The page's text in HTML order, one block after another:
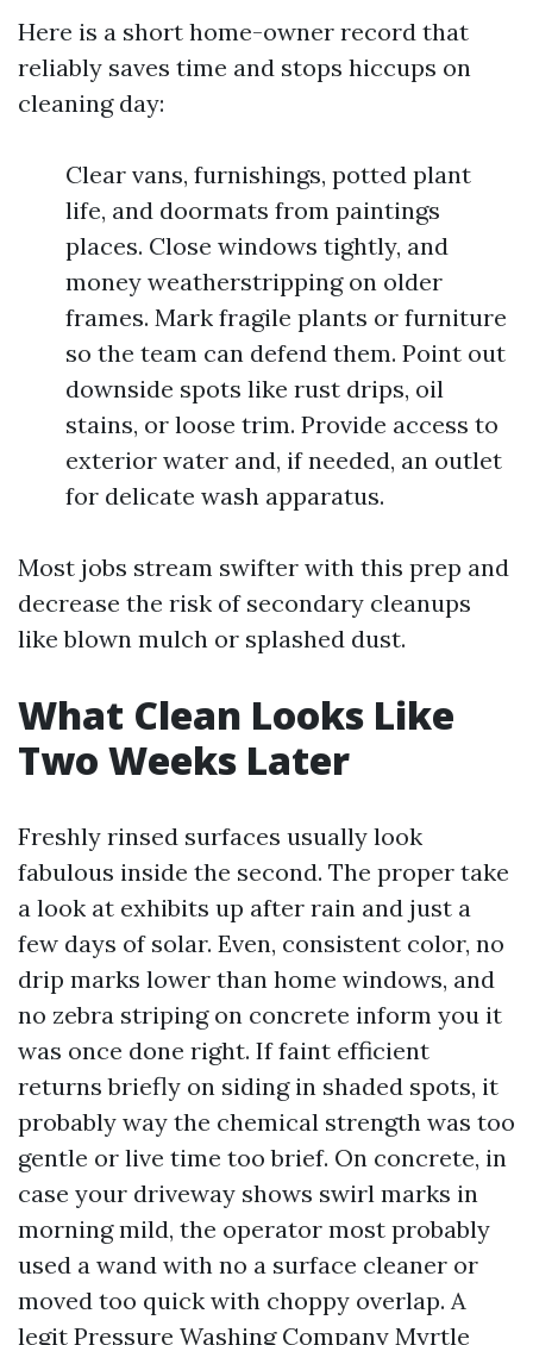
Here is a short home-owner record that
reliably saves time and stops hiccups on
cleaning day:
Clear vans, furnishings, potted plant
life, and doormats from paintings
places. Close windows tightly, and
money weatherstripping on older
frames. Mark fragile plants or furniture
so the team can defend them. Point out
downside spots like rust drips, oil
stains, or loose trim. Provide access to
exterior water and, if needed, an outlet
for delicate wash apparatus.
Most jobs stream swifter with this prep and
decrease the risk of secondary cleanups
like blown mulch or splashed dust.
What Clean Looks Like
Two Weeks Later
Freshly rinsed surfaces usually look
fabulous inside the second. The proper take
a look at exhibits up after rain and just a
few days of solar. Even, consistent color, no
drip marks lower than home windows, and
no zebra striping on concrete inform you it
was once done right. If faint efficient
returns briefly on siding in shaded spots, it
probably way the chemical strength was too
gentle or live time too brief. On concrete, in
case your driveway shows swirl marks in
morning mild, the operator most probably
used a wand with no a surface cleaner or
moved too quick with choppy overlap. A
legit Pressure Washing Company Myrtle